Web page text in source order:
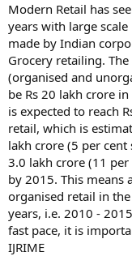
Modern Retail has
years with large
made by Indian
Grocery retailing.
(organised and
be Rs 20 lakh crore
is expected to reach
retail, which is
lakh crore (5 per cent
3.0 lakh crore (11 per
by 2015. This means
organised retail in
years, i.e. 2010 -
fast pace, it is
IJRIME